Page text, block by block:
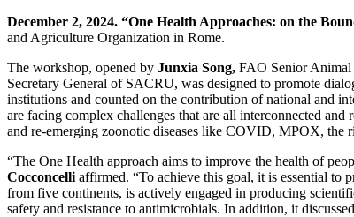
December 2, 2024. “One Health Approaches: on the
and Agriculture Organization in Rome.
The workshop, opened by Junxia Song, FAO Senior
Secretary General of SACRU, was designed to promote
institutions and counted on the contribution of national and
are facing complex challenges that are all interconnected
and re-emerging zoonotic diseases like COVID, MPOX, the
“The One Health approach aims to improve the health of
Cocconcelli affirmed. “To achieve this goal, it is essential to
from five continents, is actively engaged in producing
safety and resistance to antimicrobials. In addition, it